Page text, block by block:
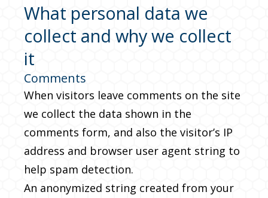
What personal data we
collect and why we collect
it
Comments
When visitors leave comments on the site
we collect the data shown in the
comments form, and also the visitor’s IP
address and browser user agent string to
help spam detection.
An anonymized string created from your